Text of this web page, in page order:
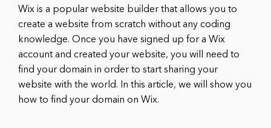
Wix is a popular website builder that allows you to
create a website from scratch without any coding
knowledge. Once you have signed up for a Wix
account and created your website, you will need to
find your domain in order to start sharing your
website with the world. In this article, we will show you
how to find your domain on Wix.